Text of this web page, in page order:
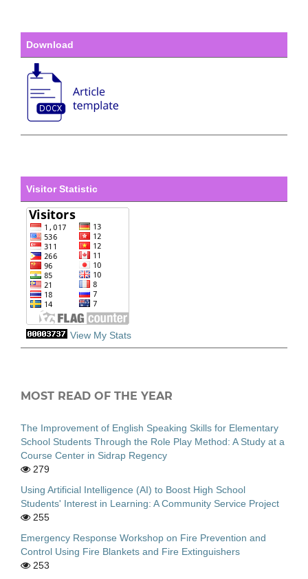
Download
Visitor Statistic
View My Stats
MOST READ OF THE YEAR
The Improvement of English Speaking Skills for Elementary
School Students Through the Role Play Method: A Study at a
Course Center in Sidrap Regency
279
Using Artificial Intelligence (AI) to Boost High School
Students' Interest in Learning: A Community Service Project
255
Emergency Response Workshop on Fire Prevention and
Control Using Fire Blankets and Fire Extinguishers
253